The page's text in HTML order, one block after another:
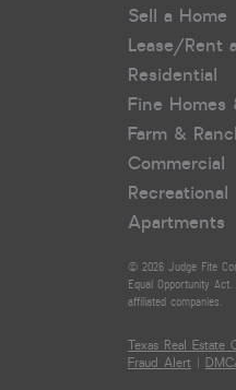
Sell a Home
Lease/Rent
Residential
Fine Homes
Farm &
Commercial
Recreational
Apartments
© 2026 Judge Fite
Equal Opportunity
affiliated companies.
Texas Real Estate
Fraud Alert|